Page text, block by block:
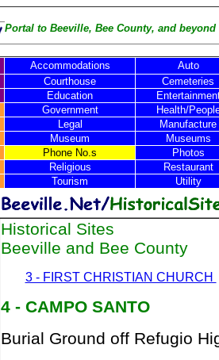
Portal to Beeville, Bee County, and beyond
Accommodations
Auto
Courthouse
Cemeteries
Education
Government
Health/
Legal
Manufacture
Museum
Museums
Phone No.s
Photos
Religious
Restaurant
Tourism Utility
Historical Sites
Beeville and Bee County
3 - FIRST CHRISTIAN CHURCH
4 - CAMPO SANTO
Burial Ground off Refugio